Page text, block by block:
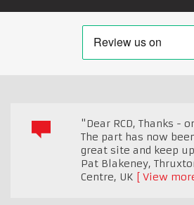
"Dear RCD, Thanks -
The part has now
great site and keep
Pat Blakeney,
Centre, UK View